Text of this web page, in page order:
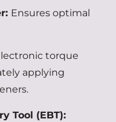
Ensures optimal
torque
applying
Tool (EBT):